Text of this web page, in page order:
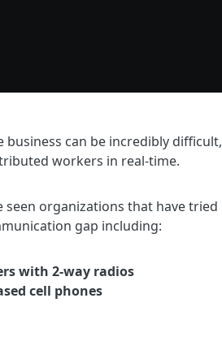
business can be incredibly
workers in real-time.
seen organizations that have tried
gap including:
with 2-way radios
cell phones